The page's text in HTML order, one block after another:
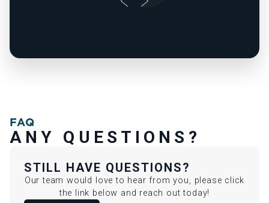
FAQ
ANY QUESTIONS?
STILL HAVE QUESTIONS?
Our team would love to hear from you, please click
the link below and reach out today!